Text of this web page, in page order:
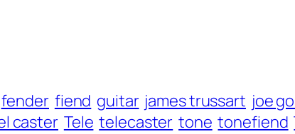
fender fiend guitar james trussart joe
caster Tele telecaster tone tonefiend